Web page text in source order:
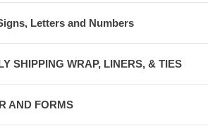
Letters and Numbers
SHIPPING WRAP, LINERS, & TIES
AND FORMS